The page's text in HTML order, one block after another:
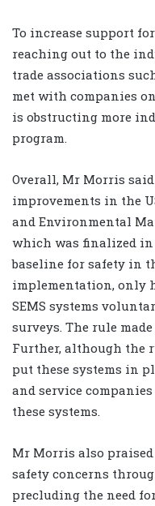
To increase support for
reaching out to the
trade associations
met with companies
is obstructing more
program.
Overall, Mr Morris
improvements in the
and Environmental
which was finalized in
baseline for safety in
implementation, only
SEMS systems
surveys. The rule
Further, although the
put these systems in
and service
these systems.
Mr Morris also
safety concerns
precluding the need